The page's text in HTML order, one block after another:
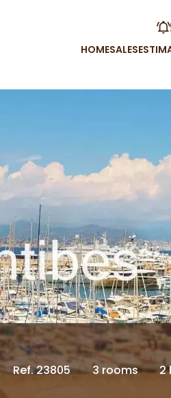
HOMESALES
Ref. 23805 3 rooms 2